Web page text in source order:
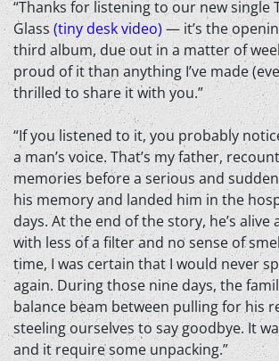
“Thanks for listening to our new single
Glass(tiny desk video) — it’s the
third album, due out in a matter of
proud of it than anything I’ve made
thrilled to share it with you.”
“If you listened to it, you probably
a man’s voice. That’s my father,
memories before a serious and
his memory and landed him in the
days. At the end of the story, he’s alive
with less of a filter and no sense of
time, I was certain that I would never
again. During those nine days, the
balance beam between pulling for his
steeling ourselves to say goodbye. It
and it require some unpacking.”